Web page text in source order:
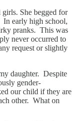
She begged for
In early high school,
pranks. This was
never occurred to
request or slightly
daughter. Despite
gender-
our child if they are
other. What on